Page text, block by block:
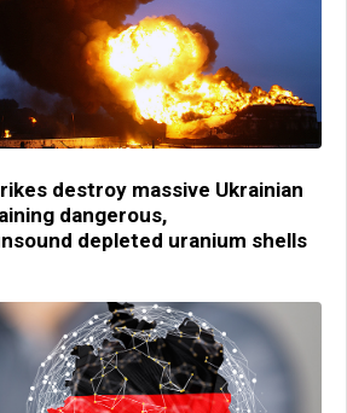
destroy massive Ukrainian
dangerous,
depleted uranium shells